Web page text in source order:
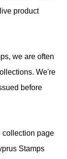
product
we are often
We're
before
collection page
Stamps